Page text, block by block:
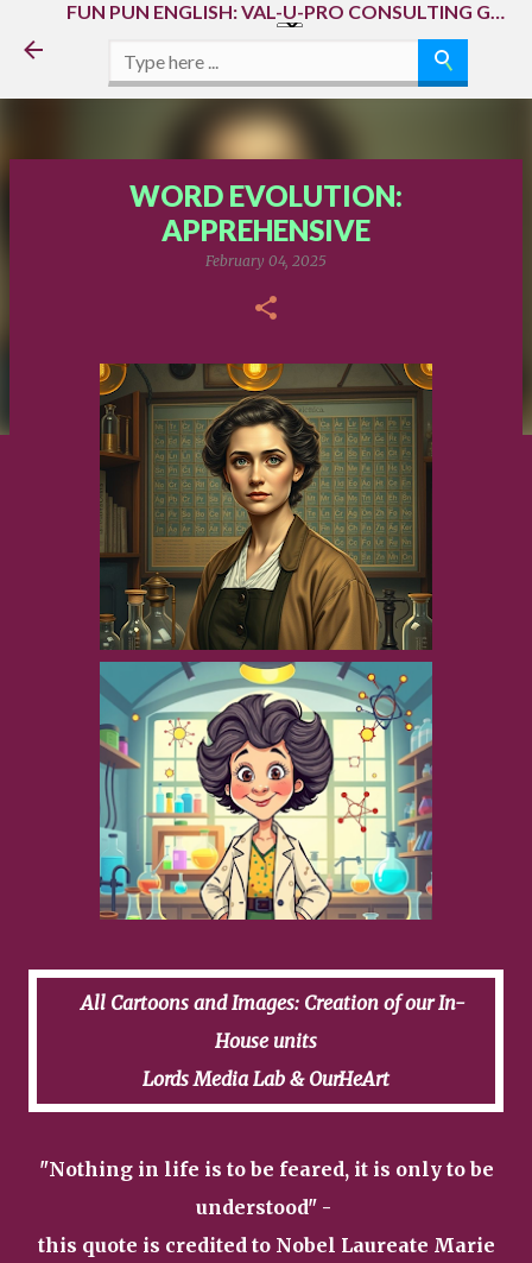
Skip to main content
FUN PUN ENGLISH: VAL-U-PRO CONSULTING GROUP, LLC, AMMA ECOSYSTEM & AAAA(A) MEGAECOSYSTEM
WORD EVOLUTION:
APPREHENSIVE
February 04, 2025
All Cartoons and Images: Creation of our In-
House units
Lords Media Lab & OurHeArt
"Nothing in life is to be feared, it is only to be
understood" -
this quote is credited to Nobel Laureate Marie